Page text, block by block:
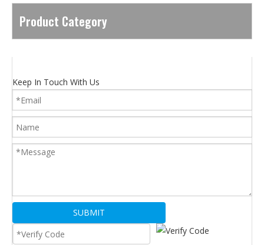
Product Category
Keep In Touch With Us
SUBMIT